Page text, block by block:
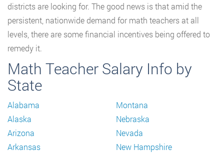
districts are looking for. The good news is that amid the
persistent, nationwide demand for math teachers at all
levels, there are some financial incentives being offered to
remedy it.
Math Teacher Salary Info by
State
Alabama
Alaska
Arizona
Arkansas
Montana
Nebraska
Nevada
New Hampshire